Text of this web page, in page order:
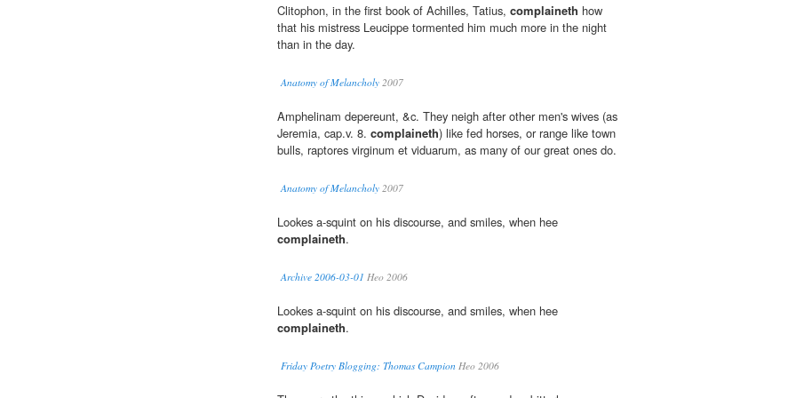
Clitophon, in the first book of Achilles, Tatius, complaineth how
that his mistress Leucippe tormented him much more in the night
than in the day.
Anatomy of Melancholy 2007
Amphelinam depereunt, &c. They neigh after other men's wives (as
Jeremia, cap.v. 8. complaineth) like fed horses, or range like town
bulls, raptores virginum et viduarum, as many of our great ones do.
Anatomy of Melancholy 2007
Lookes a-squint on his discourse, and smiles, when hee
complaineth.
Archive 2006-03-01 Heo 2006
Lookes a-squint on his discourse, and smiles, when hee
complaineth.
Friday Poetry Blogging: Thomas Campion Heo 2006